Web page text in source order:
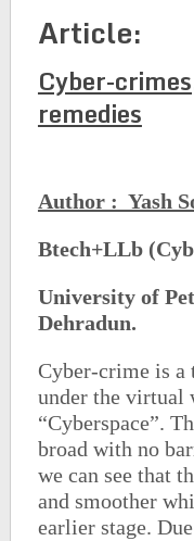
Article:
Cyber-
remedies
Author : Yash
Btech+LLb
University of
Dehradun.
Cyber-crime is
under the virtual
“Cyberspace”.
broad with no
we can see that
and smoother
earlier stage.